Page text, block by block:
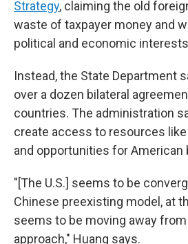
Strategy, claiming the old
waste of taxpayer money and
political and economic
Instead, the State Department
over a dozen bilateral
countries. The administration
create access to resources
and opportunities for American
"[The U.S.] seems to be
Chinese preexisting model, at
seems to be moving away
approach," Huang says.